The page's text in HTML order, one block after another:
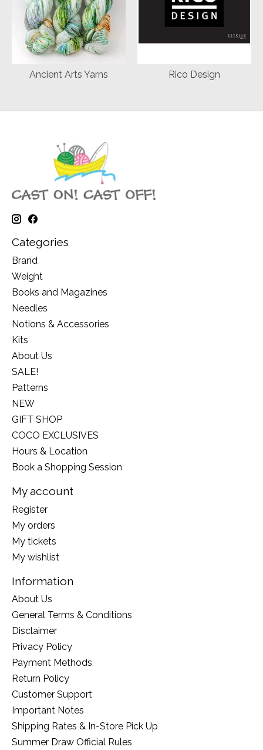
Ancient Arts Yarns Rico Design
Categories
Brand
Weight
Books and Magazines
Needles
Notions & Accessories
Kits
About Us
SALE!
Patterns
NEW
GIFT SHOP
COCO EXCLUSIVES
Hours & Location
Book a Shopping Session
My account
Register
My orders
My tickets
My wishlist
Information
About Us
General Terms & Conditions
Disclaimer
Privacy Policy
Payment Methods
Return Policy
Customer Support
Important Notes
Shipping Rates & In-Store Pick Up
Summer Draw Official Rules